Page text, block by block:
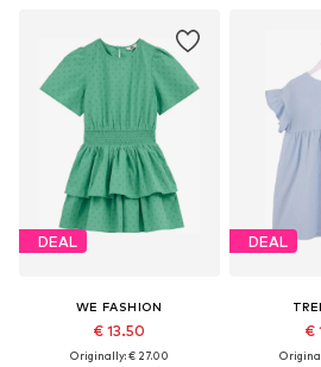
DEAL
WE FASHION
€ 13.50
Originally: € 27.00
DEAL
€